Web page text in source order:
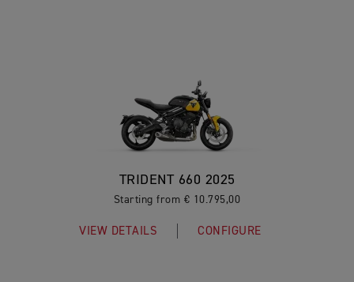
TRIDENT 660 2025
Starting from € 10.795,00
VIEW DETAILS CONFIGURE